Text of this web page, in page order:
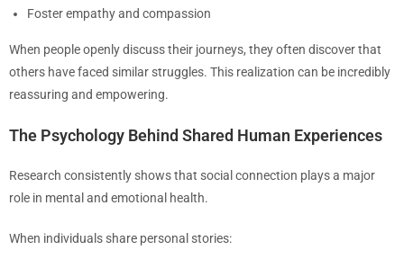
Foster empathy and compassion
When people openly discuss their journeys, they often discover that
others have faced similar struggles. This realization can be incredibly
reassuring and empowering.
The Psychology Behind Shared Human Experiences
Research consistently shows that social connection plays a major
role in mental and emotional health.
When individuals share personal stories: